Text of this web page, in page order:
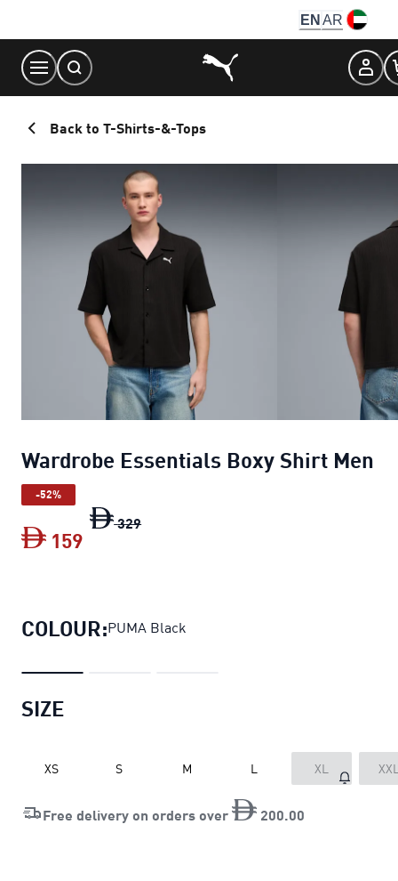
Content
EN AR
Back to T-Shirts-&-Tops
Wardrobe Essentials Boxy Shirt Men
-52%
329
159
COLOUR:PUMA Black
SIZE
XS S M L XL
Free delivery on orders over 200 00